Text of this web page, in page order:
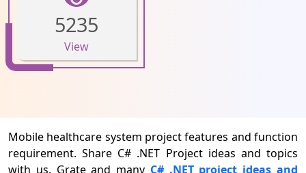
5235
View
Mobile healthcare system project features and function
requirement. Share C# .NET Project ideas and topics
with us. Grate and many C# .NET project ideas and